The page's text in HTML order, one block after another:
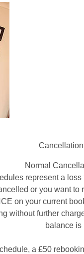
Normal
represent a
or you want
on your current
without further
balance is
a £50